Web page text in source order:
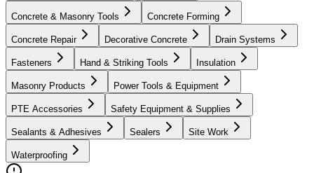
Concrete & Masonry Tools Concrete Forming
Concrete Repair Decorative Concrete Drain Systems
Fasteners Hand & Striking Tools Insulation
Masonry Products Power Tools & Equipment
PTE Accessories Safety Equipment & Supplies
Sealants & Adhesives Sealers Site Work
Waterproofing